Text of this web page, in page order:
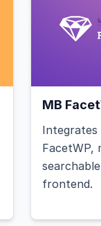
MB
Integrates
FacetWP,
frontend.